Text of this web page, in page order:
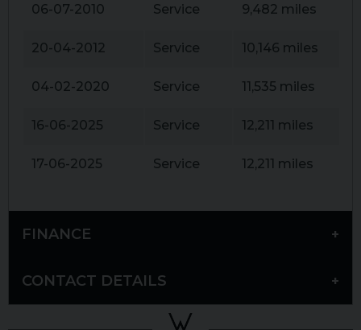
06-07-2010 Service 9,482 miles
20-04-2012 Service 10,146 miles
04-02-2020 Service 11,535 miles
16-06-2025 Service 12,211 miles
17-06-2025 Service 12,211 miles
FINANCE
CONTACT DETAILS